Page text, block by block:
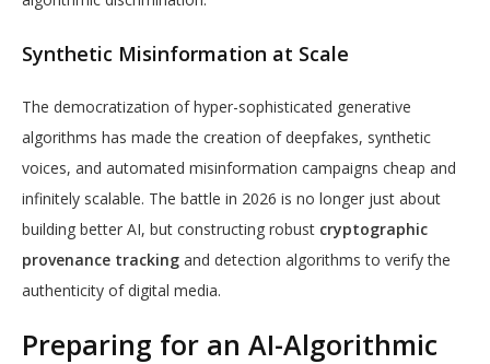
Synthetic Misinformation at Scale
The democratization of hyper-sophisticated generative
algorithms has made the creation of deepfakes, synthetic
voices, and automated misinformation campaigns cheap and
infinitely scalable. The battle in 2026 is no longer just about
building better AI, but constructing robust cryptographic
provenance tracking and detection algorithms to verify the
authenticity of digital media.
Preparing for an AI-Algorithmic